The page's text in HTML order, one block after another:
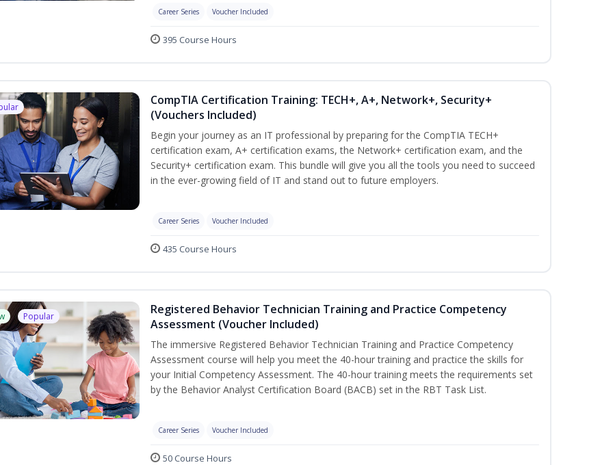
Career Series Voucher Included
395 Course Hours
CompTIA Certification Training: TECH+, A+, Network+, Security+
(Vouchers Included)
Begin your journey as an IT professional by preparing for the CompTIA TECH+
certification exam, A+ certification exams, the Network+ certification exam, and the
Security+ certification exam. This bundle will give you all the tools you need to succeed
in the ever-growing field of IT and stand out to future employers.
Career Series Voucher Included
435 Course Hours
Popular
Registered Behavior Technician Training and Practice Competency
Assessment (Voucher Included)
The immersive Registered Behavior Technician Training and Practice Competency
Assessment course will help you meet the 40-hour training and practice the skills for
your Initial Competency Assessment. The 40-hour training meets the requirements set
by the Behavior Analyst Certification Board (BACB) set in the RBT Task List.
Career Series Voucher Included
50 Course Hours